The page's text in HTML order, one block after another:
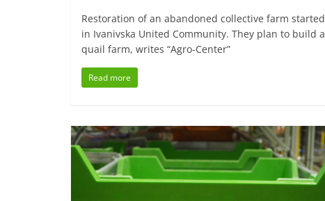
Restoration of an abandoned collective farm started
in Ivanivska United Community. They plan to build a
quail farm, writes “Agro-Center”
Read more